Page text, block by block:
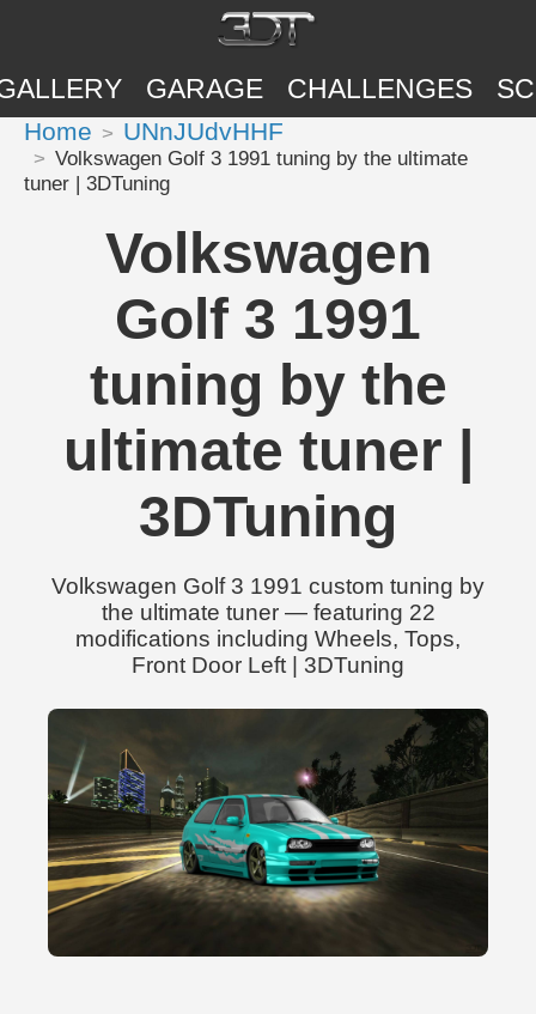
GARAGE CHALLENGES
Home UNnJUdvHHF
Volkswagen Golf 3 1991 tuning by the ultimate
tuner | 3DTuning
Volkswagen
Golf 3 1991
tuning by the
ultimate tuner |
3DTuning
Volkswagen Golf 3 1991 custom tuning by
the ultimate tuner — featuring 22
modifications including Wheels, Tops,
Front Door Left | 3DTuning